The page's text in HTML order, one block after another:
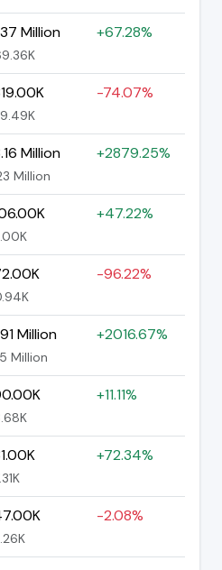
Million +67.28%
-74.07%
Million
Million
+2879.25%
+47.22%
-96.22%
Million
Million
+2016.67%
+11.11%
+72.34%
-2.08%